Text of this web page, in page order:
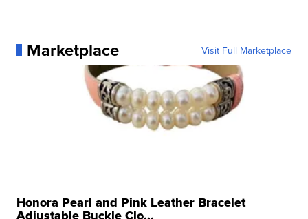
Marketplace Visit Full Marketplace
Honora Pearl and Pink Leather Bracelet
Adjustable Buckle Clo...